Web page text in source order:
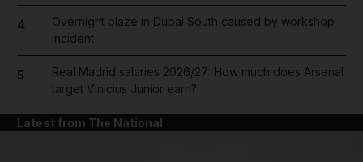
4
Overnight blaze in Dubai South caused by workshop
incident
5
Real Madrid salaries 2026/27: How much does Arsenal
target Vinicius Junior earn?
Latest from The National